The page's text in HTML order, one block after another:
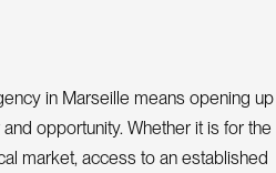
in Marseille means opening up
opportunity. Whether it is for the
market, access to an established